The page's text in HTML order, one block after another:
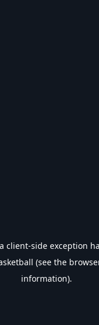
client-side exception
(see the
information).